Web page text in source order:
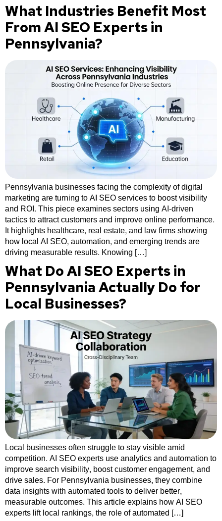
What Industries Benefit Most
From AI SEO Experts in
Pennsylvania?
Pennsylvania businesses facing the complexity of digital
marketing are turning to AI SEO services to boost visibility
and ROI. This piece examines sectors using AI-driven
tactics to attract customers and improve online performance.
It highlights healthcare, real estate, and law firms showing
how local AI SEO, automation, and emerging trends are
driving measurable results. Knowing […]
What Do AI SEO Experts in
Pennsylvania Actually Do for
Local Businesses?
Local businesses often struggle to stay visible amid
competition. AI SEO experts use analytics and automation to
improve search visibility, boost customer engagement, and
drive sales. For Pennsylvania businesses, they combine
data insights with automated tools to deliver better,
measurable outcomes. This article explains how AI SEO
experts lift local rankings, the role of automated […]